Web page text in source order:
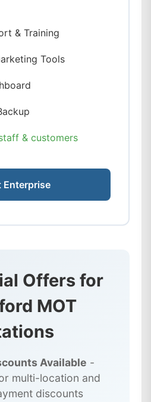
& Training
Tools
& customers
Enterprise
Offers for
MOT
Available -
multi-location and
discounts